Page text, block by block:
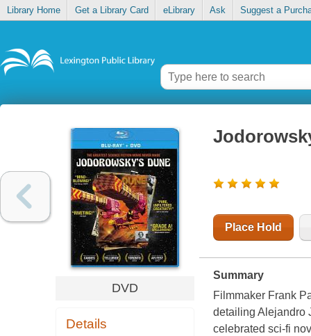
Library Home Get a Library Card eLibrary Ask Suggest a
DVD
Details
Place Hold
Summary
Filmmaker Frank
detailing Alejandro
celebrated sci-fi